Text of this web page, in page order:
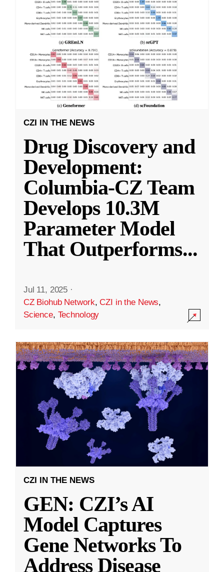
CZI IN THE NEWS
Drug Discovery and
Development:
Columbia-CZ Team
Develops 10.3M
Parameter Model
That Outperforms...
Jul 11, 2025 ·
CZ Biohub Network,CZI in the News,
Science, Technology
CZI IN THE NEWS
GEN: CZI’s AI
Model Captures
Gene Networks To
Address Disease